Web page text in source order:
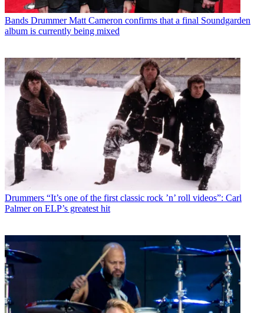
Bands Drummer Matt Cameron confirms that a final Soundgarden
album is currently being mixed
Drummers “It’s one of the first classic rock ’n’ roll videos”: Carl
Palmer on ELP’s greatest hit